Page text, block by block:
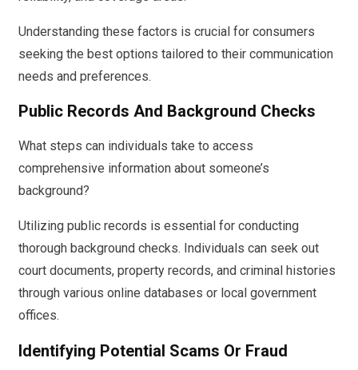
Understanding these factors is crucial for consumers
seeking the best options tailored to their communication
needs and preferences.
Public Records And Background Checks
What steps can individuals take to access
comprehensive information about someone’s
background?
Utilizing public records is essential for conducting
thorough background checks. Individuals can seek out
court documents, property records, and criminal histories
through various online databases or local government
offices.
Identifying Potential Scams Or Fraud